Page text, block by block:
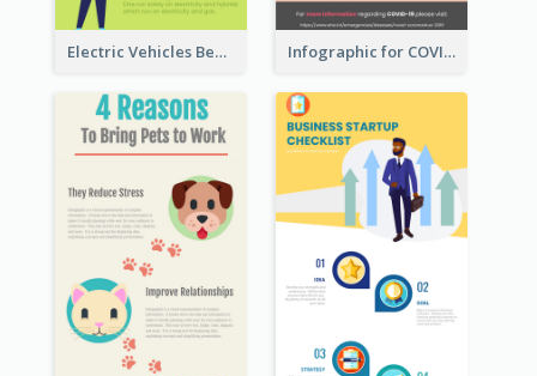
Electric Vehicles Benefits Infographic Infographic for COVID-19